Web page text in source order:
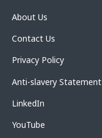
About Us
Contact Us
Privacy Policy
Anti-slavery Statement
LinkedIn
YouTube